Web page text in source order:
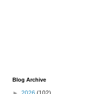
Blog Archive